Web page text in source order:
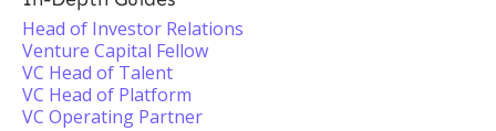
Head of Investor Relations
Venture Capital Fellow
VC Head of Talent
VC Head of Platform
VC Operating Partner